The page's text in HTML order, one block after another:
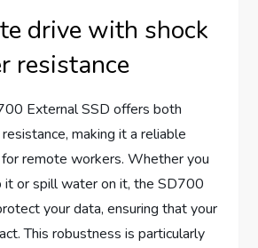
drive with shock
resistance
External SSD offers both
making it a reliable
remote workers. Whether you
it or spill water on it, the SD700
your data, ensuring that your
This robustness is particularly